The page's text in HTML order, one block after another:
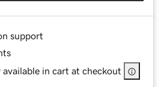
support
available in cart at checkout